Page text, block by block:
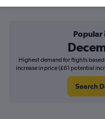
Popular
Highest demand for flights
increase in price (£61 potential
Search